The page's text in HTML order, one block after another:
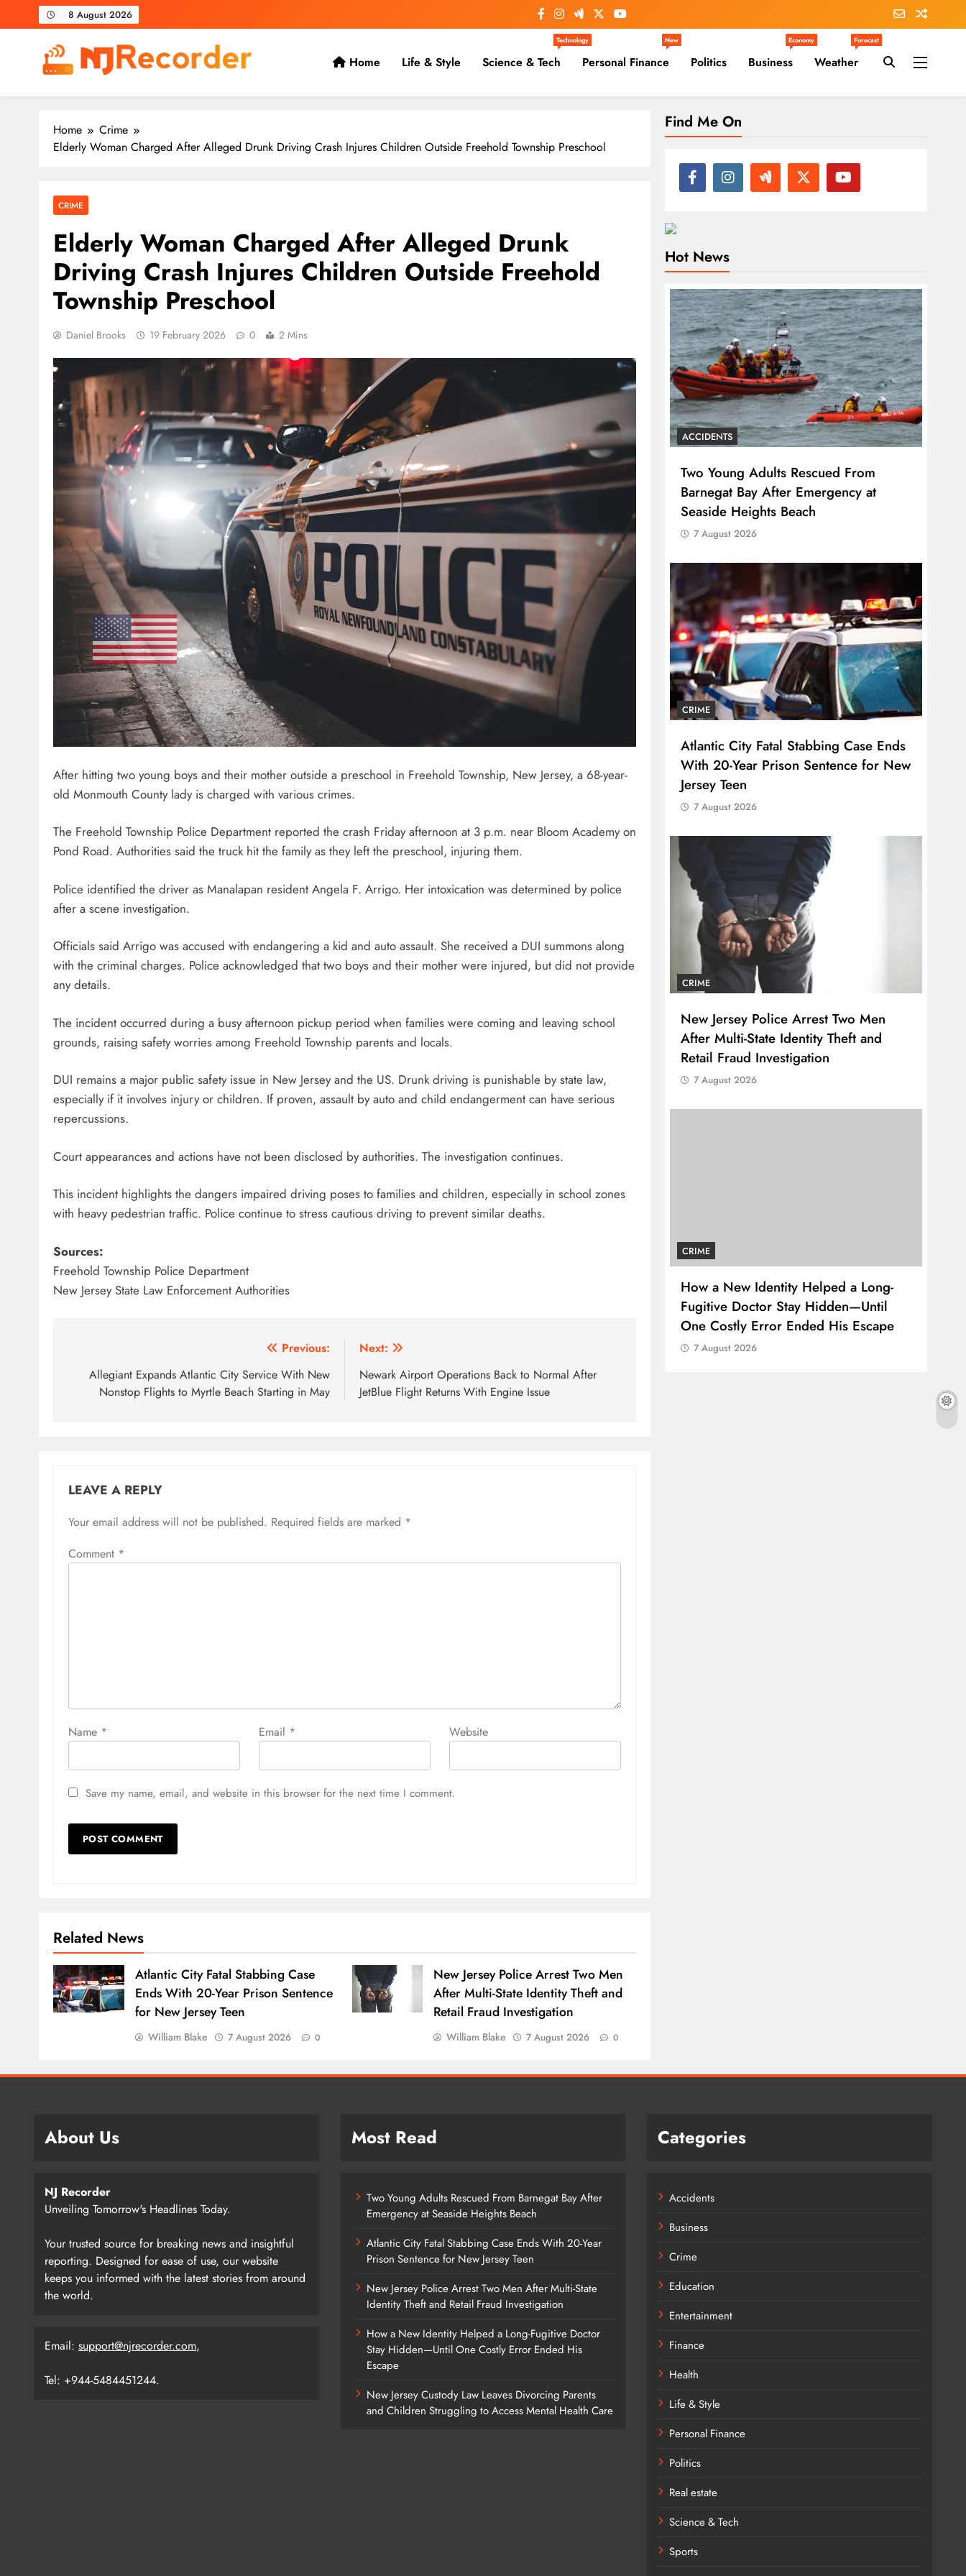
to
8 August 2026
NJ Recorder
Unveiling Tomorrow's Headlines Today
Home Life & Style Science & Tech
Technology
Personal Finance
New
Politics Business
Economy
Weather
Forecast
Home
Crime
Elderly Woman Charged After Alleged Drunk Driving Crash Injures Children Outside Freehold Township Preschool
CRIME
Elderly Woman Charged After Alleged Drunk
Driving Crash Injures Children Outside Freehold
Township Preschool
Daniel Brooks 19 February 2026 0 2 Mins
After hitting two young boys and their mother outside a preschool in Freehold Township, New Jersey, a 68-year-
old Monmouth County lady is charged with various crimes.
The Freehold Township Police Department reported the crash Friday afternoon at 3 p.m. near Bloom Academy on
Pond Road. Authorities said the truck hit the family as they left the preschool, injuring them.
Police identified the driver as Manalapan resident Angela F. Arrigo. Her intoxication was determined by police
after a scene investigation.
Officials said Arrigo was accused with endangering a kid and auto assault. She received a DUI summons along
with the criminal charges. Police acknowledged that two boys and their mother were injured, but did not provide
any details.
The incident occurred during a busy afternoon pickup period when families were coming and leaving school
grounds, raising safety worries among Freehold Township parents and locals.
DUI remains a major public safety issue in New Jersey and the US. Drunk driving is punishable by state law,
especially if it involves injury or children. If proven, assault by auto and child endangerment can have serious
repercussions.
Court appearances and actions have not been disclosed by authorities. The investigation continues.
This incident highlights the dangers impaired driving poses to families and children, especially in school zones
with heavy pedestrian traffic. Police continue to stress cautious driving to prevent similar deaths.
Sources:
Freehold Township Police Department
New Jersey State Law Enforcement Authorities
navigation
Previous:
Allegiant Expands Atlantic City Service With New
Nonstop Flights to Myrtle Beach Starting in May
Next:
Newark Airport Operations Back to Normal After
JetBlue Flight Returns With Engine Issue
LEAVE A REPLY
Your email address will not be published. Required fields are marked *
Comment *
Name * Email * Website
Save my name, email, and website in this browser for the next time I comment.
Related News
Atlantic City Fatal Stabbing Case
Ends With 20-Year Prison Sentence
for New Jersey Teen
William Blake 7 August 2026 0
New Jersey Police Arrest Two Men
After Multi-State Identity Theft and
Retail Fraud Investigation
William Blake 7 August 2026 0
Find Me On
Hot News
ACCIDENTS
Two Young Adults Rescued From
Barnegat Bay After Emergency at
Seaside Heights Beach
7 August 2026
CRIME
Atlantic City Fatal Stabbing Case Ends
With 20-Year Prison Sentence for New
Jersey Teen
7 August 2026
CRIME
New Jersey Police Arrest Two Men
After Multi-State Identity Theft and
Retail Fraud Investigation
7 August 2026
CRIME
How a New Identity Helped a Long-
Fugitive Doctor Stay Hidden—Until
One Costly Error Ended His Escape
7 August 2026
About Us
NJ Recorder
Unveiling Tomorrow's Headlines Today.
Your trusted source for breaking news and insightful
reporting. Designed for ease of use, our website
keeps you informed with the latest stories from around
the world.
Email: support@njrecorder.com,
Tel: +944-5484451244.
Most Read
Two Young Adults Rescued From Barnegat Bay After
Emergency at Seaside Heights Beach
Atlantic City Fatal Stabbing Case Ends With 20-Year
Prison Sentence for New Jersey Teen
New Jersey Police Arrest Two Men After Multi-State
Identity Theft and Retail Fraud Investigation
How a New Identity Helped a Long-Fugitive Doctor
Stay Hidden—Until One Costly Error Ended His
Escape
New Jersey Custody Law Leaves Divorcing Parents
and Children Struggling to Access Mental Health Care
Categories
Accidents
Business
Crime
Education
Entertainment
Finance
Health
Life & Style
Personal Finance
Politics
Real estate
Science & Tech
Sports